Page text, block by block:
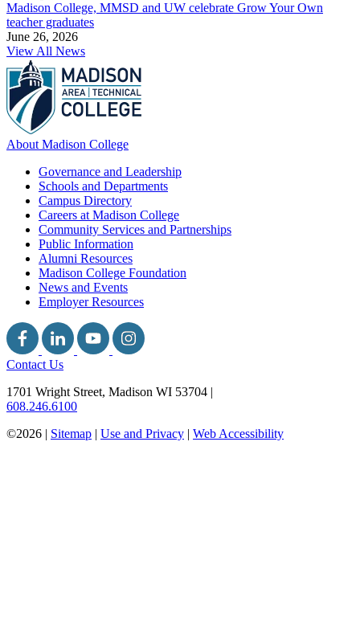
Madison College, MMSD and UW celebrate Grow Your Own
teacher graduates
June 26, 2026
View All News
About Madison College
Governance and Leadership
Schools and Departments
Campus Directory
Careers at Madison College
Community Services and Partnerships
Public Information
Alumni Resources
Madison College Foundation
News and Events
Employer Resources
Contact Us
1701 Wright Street, Madison WI 53704 |
608.246.6100
©2026 | Sitemap | Use and Privacy | Web Accessibility